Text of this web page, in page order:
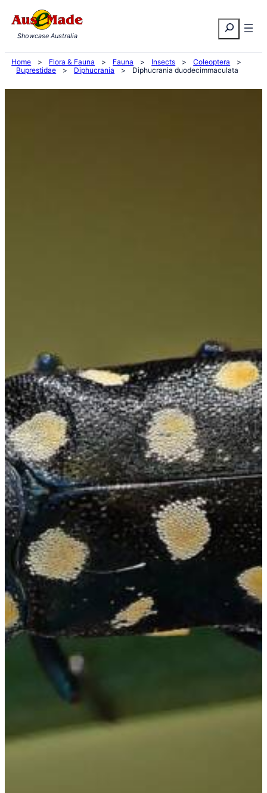
to
content
Search
Showcase Australia
Home > Flora & Fauna > Fauna > Insects > Coleoptera
>
Buprestidae
> Diphucrania > Diphucrania duodecimmaculata